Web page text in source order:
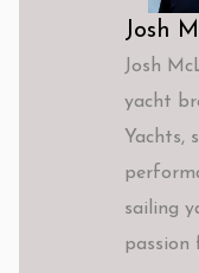
Josh
Josh
yacht
Yachts,
sailing
passion